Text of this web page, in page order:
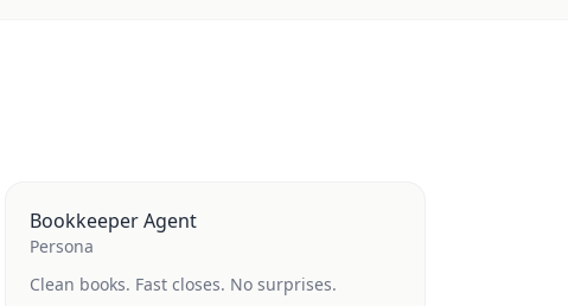
Bookkeeper Agent
Persona
Clean books. Fast closes. No surprises.